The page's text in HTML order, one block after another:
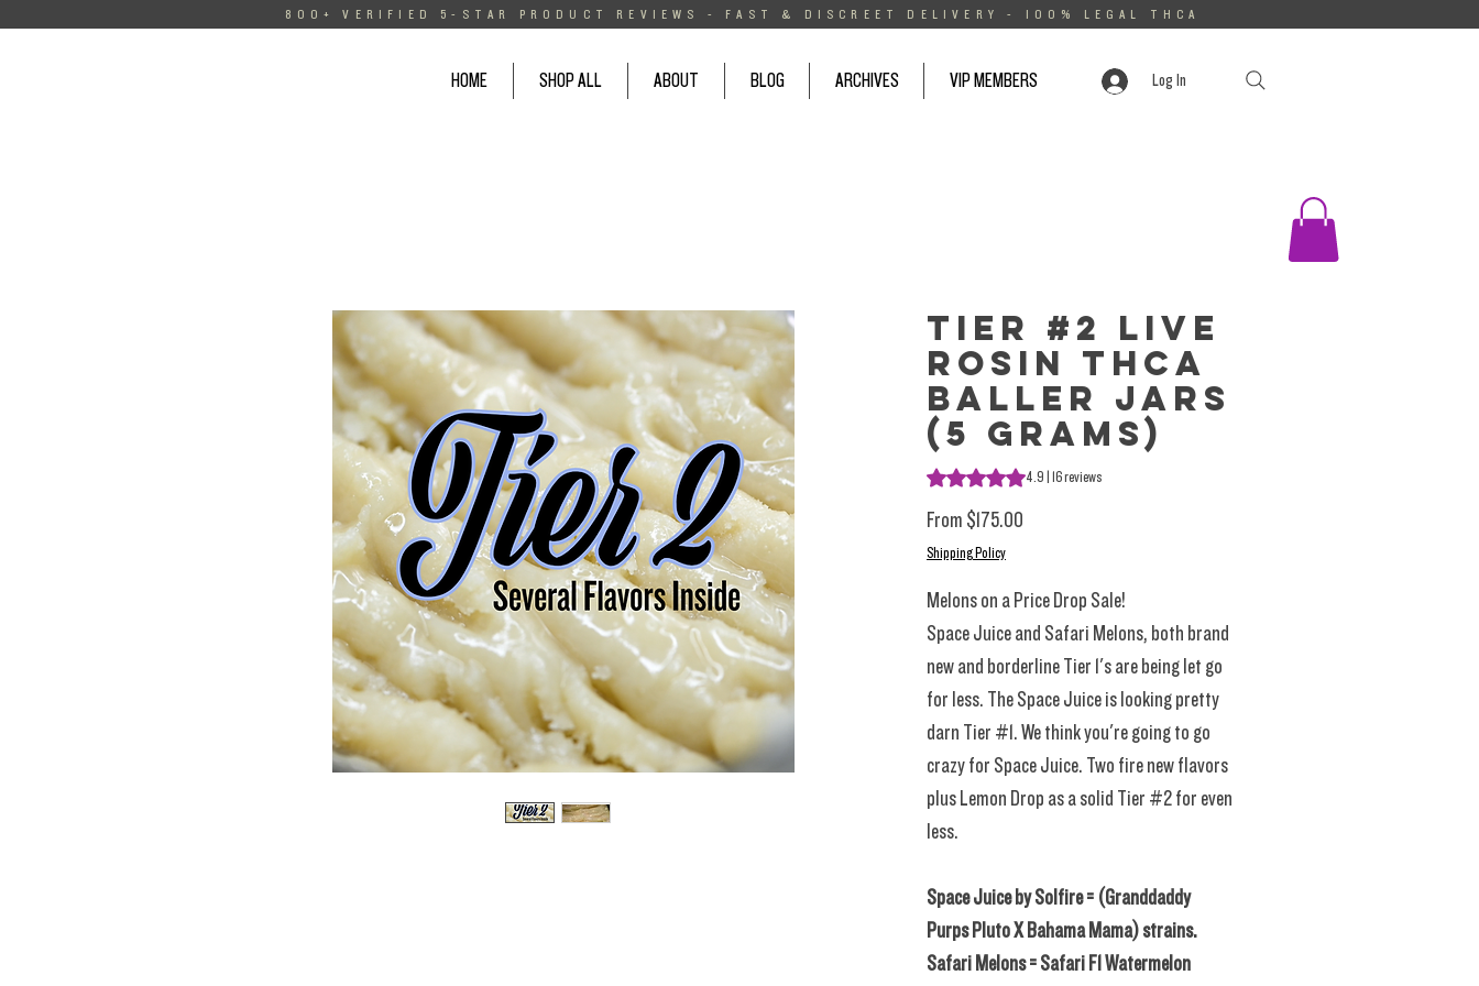
800+ VERIFIED 5-STAR PRODUCT REVIEWS - FAST & DISCREET DELIVERY - 100% LEGAL THCA
HOME SHOP ALL ABOUT BLOG ARCHIVES VIP MEMBERS Log In
Tier #2 Live
Rosin THCa
Baller Jars
(5 Grams)
Rating is 4.9 out of five stars based on 16 reviews
4.9 | 16 reviews
From $175.00
Shipping Policy
Melons on a Price Drop Sale!
Space Juice and Safari Melons, both brand
new and borderline Tier 1's are being let go
for less. The Space Juice is looking pretty
darn Tier #1. We think you're going to go
crazy for Space Juice. Two fire new flavors
plus Lemon Drop as a solid Tier #2 for even
less.
Space Juice by Solfire = (Granddaddy
Purps Pluto X Bahama Mama) strains.
Safari Melons = Safari F1 Watermelon